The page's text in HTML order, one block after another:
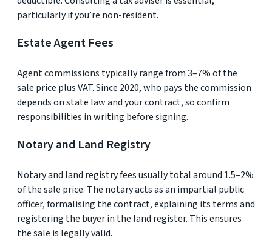
particularly if you’re non-resident.
Estate Agent Fees
Agent commissions typically range from 3–7% of the
sale price plus VAT. Since 2020, who pays the commission
depends on state law and your contract, so confirm
responsibilities in writing before signing.
Notary and Land Registry
Notary and land registry fees usually total around 1.5–2%
of the sale price. The notary acts as an impartial public
officer, formalising the contract, explaining its terms and
registering the buyer in the land register. This ensures
the sale is legally valid.